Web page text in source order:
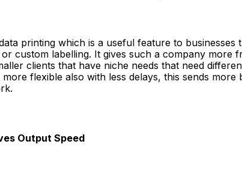
printing which is a useful feature to businesses
custom labelling. It gives such a company more
clients that have niche needs that need
flexible also with less delays, this sends more
Output Speed